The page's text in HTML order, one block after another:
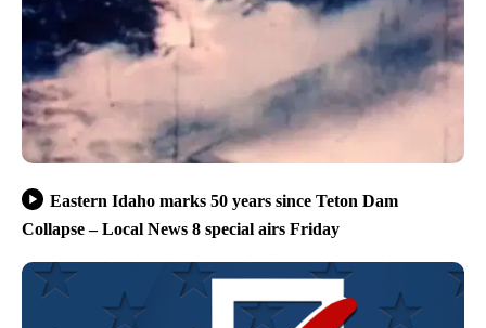
Eastern Idaho marks 50 years since Teton Dam
Collapse – Local News 8 special airs Friday